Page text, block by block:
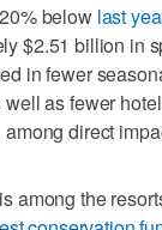
below last
$2.51 billion in
in fewer
as fewer
direct
among the